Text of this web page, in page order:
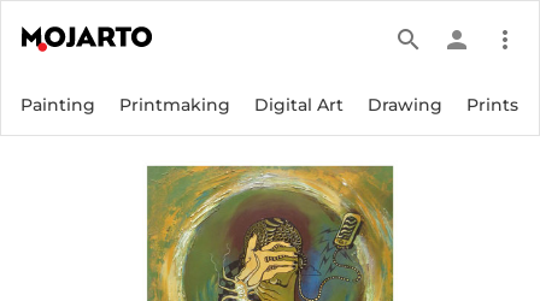
search person more_vert
Painting Printmaking Digital Art Drawing Prints